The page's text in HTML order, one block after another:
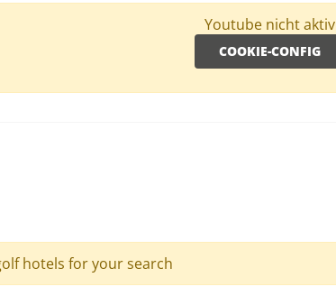
Youtube nicht aktiv
COOKIE-CONFIG
hotels for your search